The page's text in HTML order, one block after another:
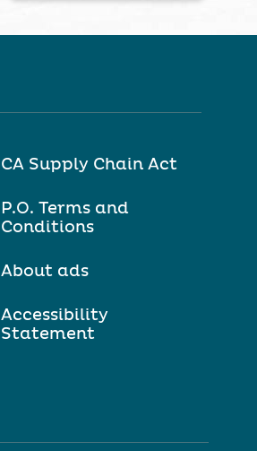
CA Supply Chain Act
P.O. Terms and
Conditions
About ads
Accessibility
Statement